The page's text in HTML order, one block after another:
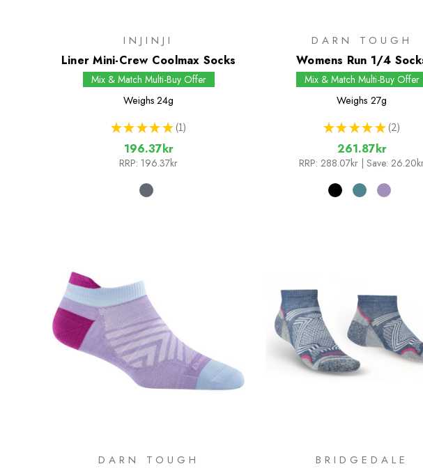
INJINJI
Liner Mini-Crew Coolmax Socks
Mix & Match Multi-Buy Offer
Weighs 24g
★ ★ ★ ★ ★ 1
1
196.37kr
RRP: 196.37kr
DARN TOUGH
Womens Run 1/4
Mix & Match Multi-Buy Offer
Weighs 27g
★ ★ ★ ★ ★ 2
2
261.87kr
RRP: 288.07kr | Save:
DARN TOUGH BRIDGEDALE